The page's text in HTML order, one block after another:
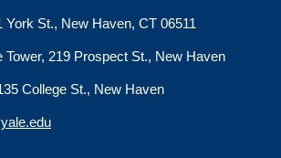
York St., New Haven, CT 06511
Tower, 219 Prospect St., New Haven
College St., New Haven